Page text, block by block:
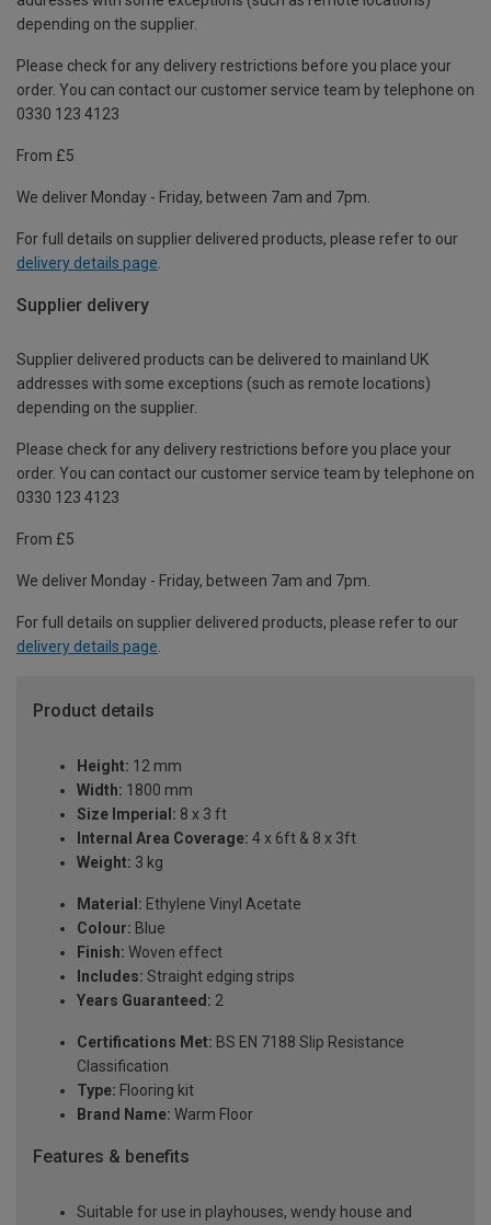
depending on the supplier.
Please check for any delivery restrictions before you place your
order. You can contact our customer service team by telephone on
0330 123 4123
From £5
We deliver Monday - Friday, between 7am and 7pm.
For full details on supplier delivered products, please refer to our
delivery details page
Supplier delivery
Supplier delivered products can be delivered to mainland UK
addresses with some exceptions (such as remote locations)
depending on the supplier.
Please check for any delivery restrictions before you place your
order. You can contact our customer service team by telephone on
0330 123 4123
From £5
We deliver Monday - Friday, between 7am and 7pm.
For full details on supplier delivered products, please refer to our
delivery details page.
Product details
Height: 12 mm
Width: 1800 mm
Size Imperial: 8 x 3 ft
Internal Area Coverage: 4 x 6ft & 8 x 3ft
Weight: 3 kg
Material: Ethylene Vinyl Acetate
Colour: Blue
Finish: Woven effect
Includes: Straight edging strips
Years Guaranteed: 2
Certifications Met: BS EN 7188 Slip Resistance
Classification
Type: Flooring kit
Brand Name: Warm Floor
Features & benefits
Suitable for use in playhouses, wendy house and